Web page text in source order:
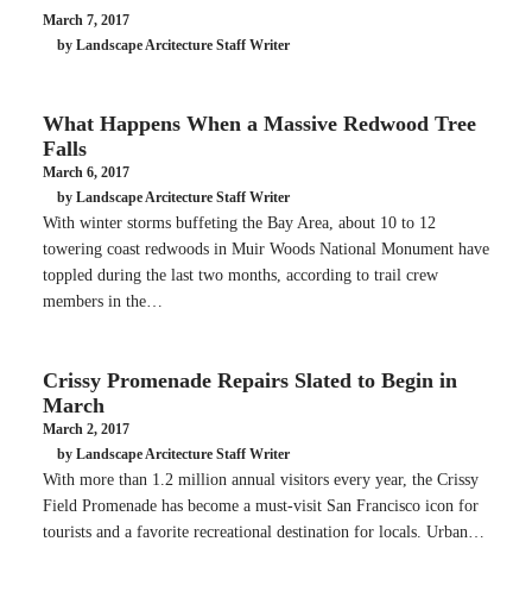
March 7, 2017
by Landscape Arcitecture Staff Writer
What Happens When a Massive Redwood Tree
Falls
March 6, 2017
by Landscape Arcitecture Staff Writer
With winter storms buffeting the Bay Area, about 10 to 12
towering coast redwoods in Muir Woods National Monument have
toppled during the last two months, according to trail crew
members in the…
Crissy Promenade Repairs Slated to Begin in
March
March 2, 2017
by Landscape Arcitecture Staff Writer
With more than 1.2 million annual visitors every year, the Crissy
Field Promenade has become a must-visit San Francisco icon for
tourists and a favorite recreational destination for locals. Urban…